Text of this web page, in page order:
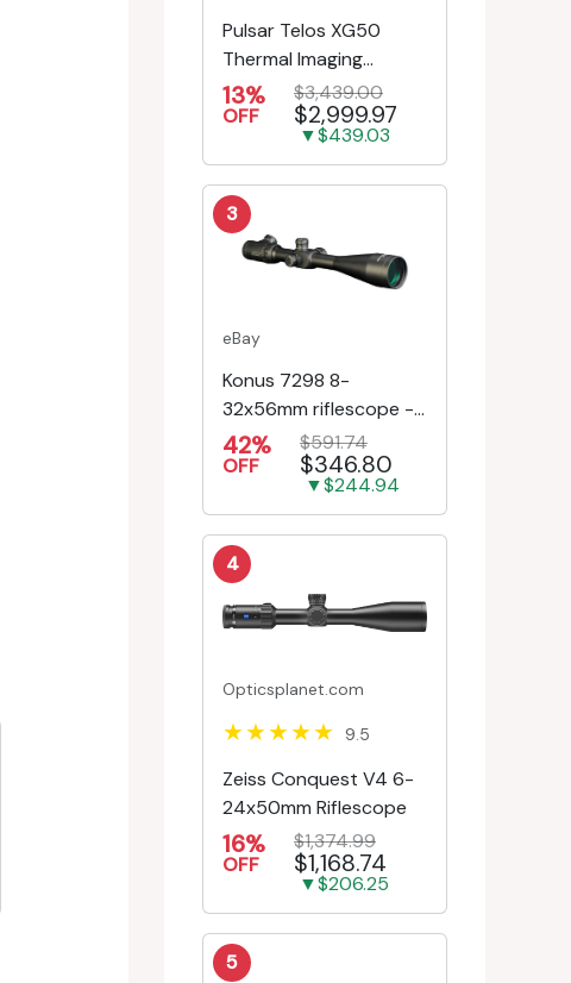
Pulsar Telos XG50
Thermal Imaging
Monocular
13%
OFF
$3,439.00
$2,999.97
▼$439.03
3
eBay
Konus 7298 8-
32x56mm riflescope -
First Focal Plane -
Engr/Ill Modified Mil-D...
42%
OFF
$591.74
$346.80
▼$244.94
4
Opticsplanet.com
9.5
Zeiss Conquest V4 6-
24x50mm Riflescope
16%
OFF
$1,374.99
$1,168.74
▼$206.25
5